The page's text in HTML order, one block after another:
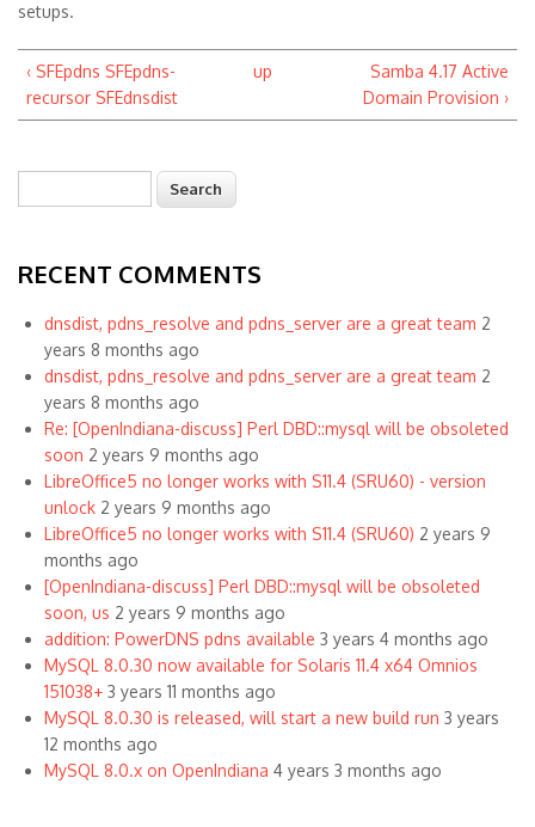
setups.
‹ SFEpdns SFEpdns-
recursor SFEdnsdist
up
Samba 4.17 Active
Domain Provision ›
Search form
RECENT COMMENTS
dnsdist, pdns_resolve and pdns_server are a great team 2
years 8 months ago
dnsdist, pdns_resolve and pdns_server are a great team 2
years 8 months ago
Re: [OpenIndiana-discuss] Perl DBD::mysql will be obsoleted
soon 2 years 9 months ago
LibreOffice5 no longer works with S11.4 (SRU60) - version
unlock 2 years 9 months ago
LibreOffice5 no longer works with S11.4 (SRU60) 2 years 9
months ago
[OpenIndiana-discuss] Perl DBD::mysql will be obsoleted
soon, us 2 years 9 months ago
addition: PowerDNS pdns available 3 years 4 months ago
MySQL 8.0.30 now available for Solaris 11.4 x64 Omnios
151038+ 3 years 11 months ago
MySQL 8.0.30 is released, will start a new build run 3 years
12 months ago
MySQL 8.0.x on OpenIndiana 4 years 3 months ago